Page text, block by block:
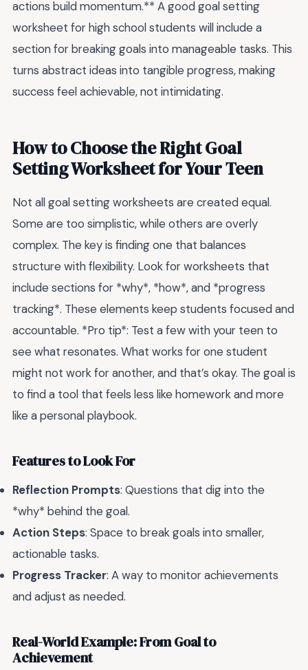
actions build momentum.** A good goal setting
worksheet for high school students will include a
section for breaking goals into manageable tasks. This
turns abstract ideas into tangible progress, making
success feel achievable, not intimidating.
How to Choose the Right Goal
Setting Worksheet for Your Teen
Not all goal setting worksheets are created equal.
Some are too simplistic, while others are overly
complex. The key is finding one that balances
structure with flexibility. Look for worksheets that
include sections for *why*, *how*, and *progress
tracking*. These elements keep students focused and
accountable. *Pro tip*: Test a few with your teen to
see what resonates. What works for one student
might not work for another, and that’s okay. The goal is
to find a tool that feels less like homework and more
like a personal playbook.
Features to Look For
Reflection Prompts: Questions that dig into the
*why* behind the goal.
Action Steps: Space to break goals into smaller,
actionable tasks.
Progress Tracker: A way to monitor achievements
and adjust as needed.
Real-World Example: From Goal to
Achievement